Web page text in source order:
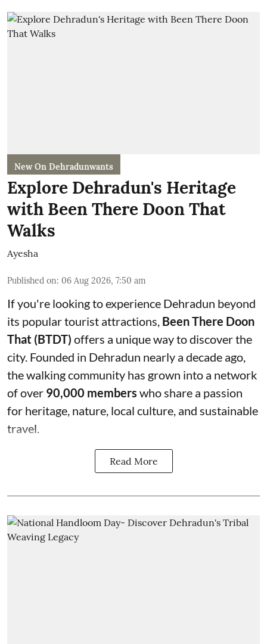
New On Dehradunwants
Explore Dehradun's Heritage
with Been There Doon That
Walks
Ayesha
Published on: 06 Aug 2026, 7:50 am
If you're looking to experience Dehradun beyond
its popular tourist attractions, Been There Doon
That (BTDT) offers a unique way to discover the
city. Founded in Dehradun nearly a decade ago,
the walking community has grown into a network
of over 90,000 members who share a passion
for heritage, nature, local culture, and sustainable
travel.
Read More